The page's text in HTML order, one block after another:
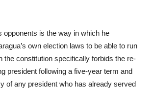
opponents is the way in which he
own election laws to be able to run
the constitution specifically forbids the re-
president following a five-year term and
of any president who has already served